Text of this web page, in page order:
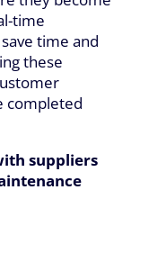
time
time and
these
completed
suppliers